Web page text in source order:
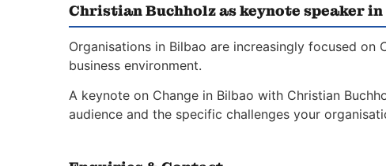
Christian Buchholz as keynote speaker
Organisations in Bilbao are increasingly focused
business environment.
A keynote on Change in Bilbao with Christian
audience and the specific challenges your